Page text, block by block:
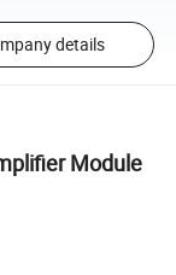
details
Module